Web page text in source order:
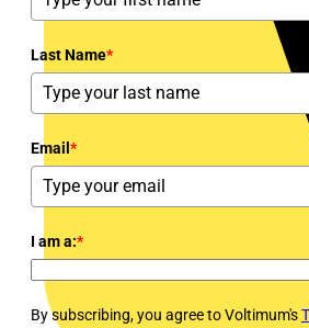
Last Name*
Email *
I am a:*
By subscribing, you agree to Voltimum's